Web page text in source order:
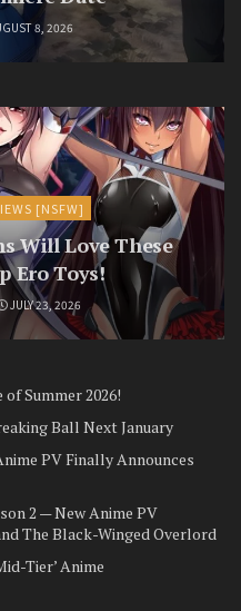
8, 2026
[NSFW]
Will Love These
Ero Toys!
JULY 23, 2026
of Summer 2026!
Ball Next January
PV Finally Announces
2 — New Anime PV
The Black-Winged Overlord
Tier’ Anime